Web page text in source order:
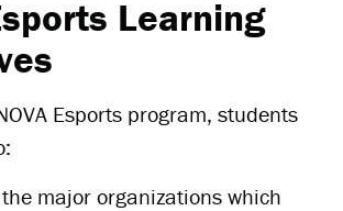
Learning
Esports program, students
the major organizations which